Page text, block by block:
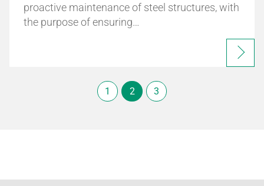
proactive maintenance of steel structures, with
the purpose of ensuring…
1 2 3